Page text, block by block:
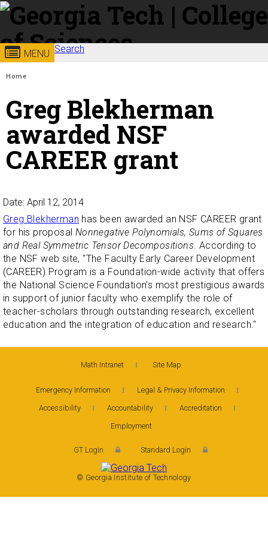
Skip to
content
Georgia
Institute
of
Technology
College of
MENU Search
Search form
Enter your keywords
You are here:
Home
Greg Blekherman
awarded NSF
CAREER grant
Date: April 12, 2014
Greg Blekherman has been awarded an NSF CAREER grant
for his proposal Nonnegative Polynomials, Sums of Squares
and Real Symmetric Tensor Decompositions. According to
the NSF web site, "The Faculty Early Career Development
(CAREER) Program is a Foundation-wide activity that offers
the National Science Foundation's most prestigious awards
in support of junior faculty who exemplify the role of
teacher-scholars through outstanding research, excellent
education and the integration of education and research."
Math Intranet Site Map
Emergency Information
Legal & Privacy Information
Accessibility
Accountability
Accreditation
Employment
GT Login Standard Login
© Georgia Institute of Technology